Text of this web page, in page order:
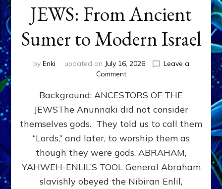
JEWS: From Ancient
Sumer to Modern Israel
by Enki updated on July 16, 2026
Leave a
Commenton
From
Ancient
Sumer
to
Modern
Background: ANCESTORS OF THE
JEWSThe Anunnaki did not consider
themselves gods. They told us to call them
“Lords,” and later, to worship them as
though they were gods. ABRAHAM,
YAHWEH-ENLIL’S TOOL General Abraham
slavishly obeyed the Nibiran Enlil,